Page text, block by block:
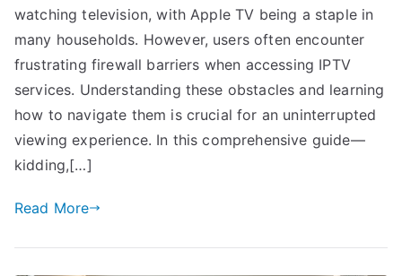
watching television, with Apple TV being a staple in
many households. However, users often encounter
frustrating firewall barriers when accessing IPTV
services. Understanding these obstacles and learning
how to navigate them is crucial for an uninterrupted
viewing experience. In this comprehensive guide—
kidding,[…]
Read More